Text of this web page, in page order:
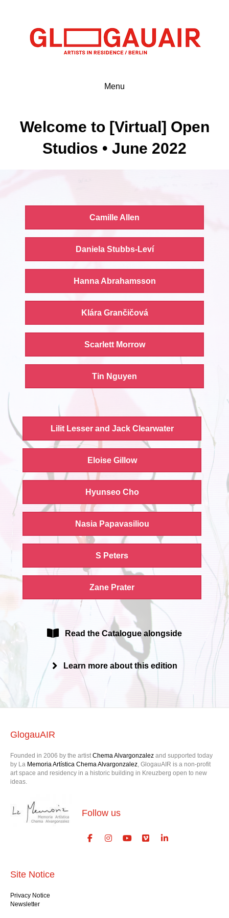
Menu
Welcome to [Virtual] Open
Studios • June 2022
Camille Allen
Daniela Stubbs-Leví
Hanna Abrahamsson
Klára Grančičová
Scarlett Morrow
Tin Nguyen
Lilit Lesser and Jack Clearwater
Eloise Gillow
Hyunseo Cho
Nasia Papavasiliou
S Peters
Zane Prater
Read the Catalogue alongside
Learn more about this edition
GlogauAIR
Founded in 2006 by the artist Chema Alvargonzalez and supported today
by La Memoria Artística Chema Alvargonzalez , GlogauAIR is a non-profit
art space and residency in a historic building in Kreuzberg open to new
ideas.
Follow us
Site Notice
Privacy Notice
Newsletter